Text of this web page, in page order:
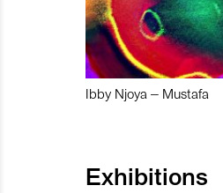
Ibby Njoya – Mustafa
Exhibitions